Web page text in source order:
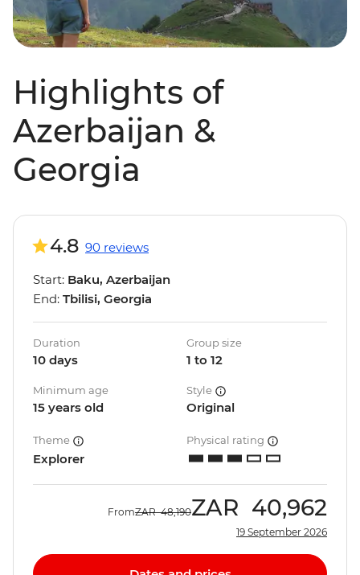
Highlights of
Azerbaijan &
Georgia
4.8 90 reviews
Start: Baku, Azerbaijan
End: Tbilisi, Georgia
Duration
10 days
Group size
1 to 12
Minimum age
15 years old
Style
Original
Theme
Explorer
Physical rating
FromZAR 48,190ZAR 40,962
19 September 2026